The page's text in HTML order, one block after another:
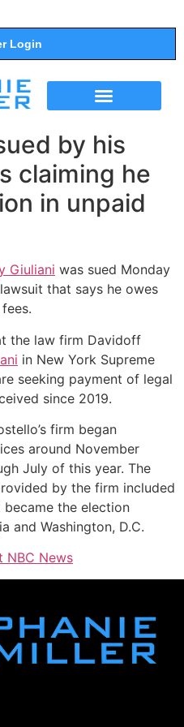
Login
by his
claiming he
in unpaid
Giuliani was sued Monday
that says he owes
the law firm Davidoff
in New York Supreme
seeking payment of legal
since 2019.
firm began
around November
July of this year. The
by the firm included
the election
and Washington, D.C.
NBC News